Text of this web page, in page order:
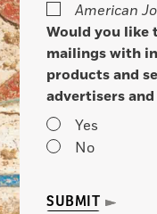
American
Would you like
mailings with
products and
advertisers
Yes
No
SUBMIT